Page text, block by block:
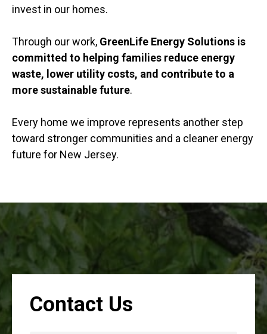
invest in our homes.
Through our work, GreenLife Energy Solutions is
committed to helping families reduce energy
waste, lower utility costs, and contribute to a
more sustainable future.
Every home we improve represents another step
toward stronger communities and a cleaner energy
future for New Jersey.
Contact Us